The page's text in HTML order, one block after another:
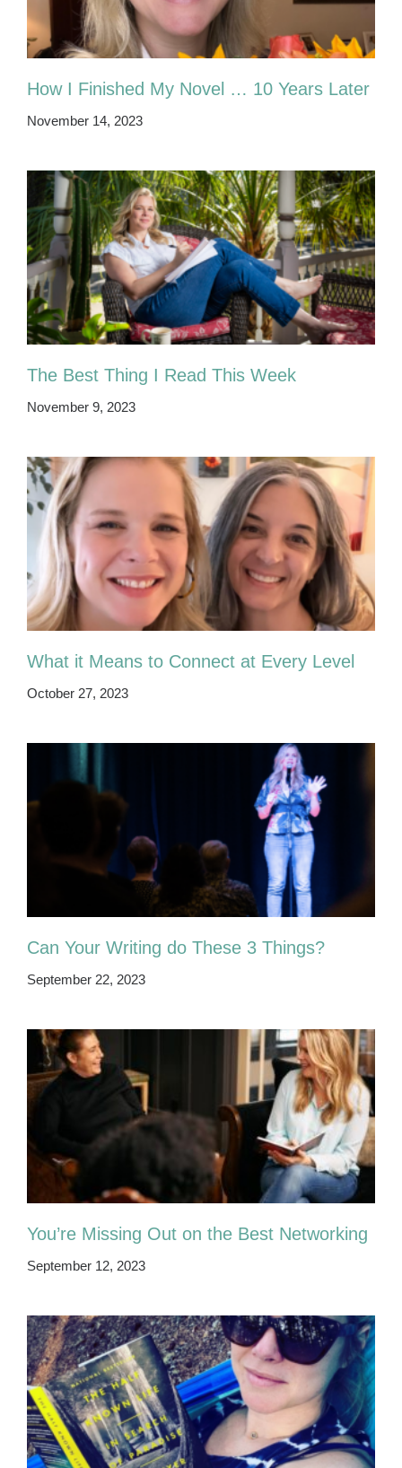
How I Finished My Novel … 10 Years Later
November 14, 2023
The Best Thing I Read This Week
November 9, 2023
What it Means to Connect at Every Level
October 27, 2023
Can Your Writing do These 3 Things?
September 22, 2023
You’re Missing Out on the Best Networking
September 12, 2023